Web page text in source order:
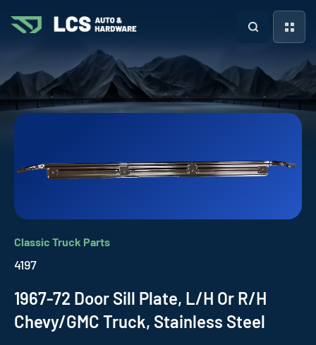
Classic Truck Parts
4197
1967-72 Door Sill Plate, L/H Or R/H
Chevy/GMC Truck, Stainless Steel